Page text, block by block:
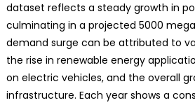
dataset reflects a steady growth in
culminating in a projected 5000
demand surge can be attributed to
the rise in renewable energy
on electric vehicles, and the overall
infrastructure. Each year shows a